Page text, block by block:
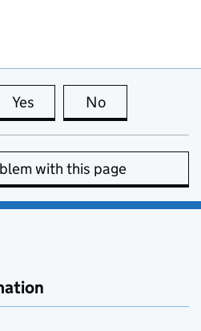
Yes this page is useful
No
with this page